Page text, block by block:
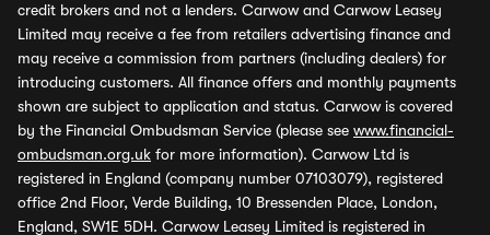
credit brokers and not a lenders. Carwow and Carwow Leasey
Limited may receive a fee from retailers advertising finance and
may receive a commission from partners (including dealers) for
introducing customers. All finance offers and monthly payments
shown are subject to application and status. Carwow is covered
by the Financial Ombudsman Service (please see www.financial-
ombudsman.org.uk for more information). Carwow Ltd is
registered in England (company number 07103079), registered
office 2nd Floor, Verde Building, 10 Bressenden Place, London,
England, SW1E 5DH. Carwow Leasey Limited is registered in